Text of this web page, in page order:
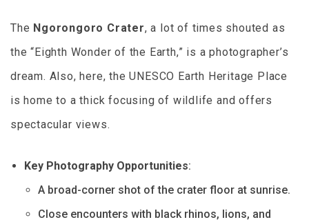
The Ngorongoro Crater, a lot of times shouted as
the “Eighth Wonder of the Earth,” is a photographer’s
dream. Also, here, the UNESCO Earth Heritage Place
is home to a thick focusing of wildlife and offers
spectacular views.
Key Photography Opportunities:
A broad-corner shot of the crater floor at sunrise.
Close encounters with black rhinos, lions, and